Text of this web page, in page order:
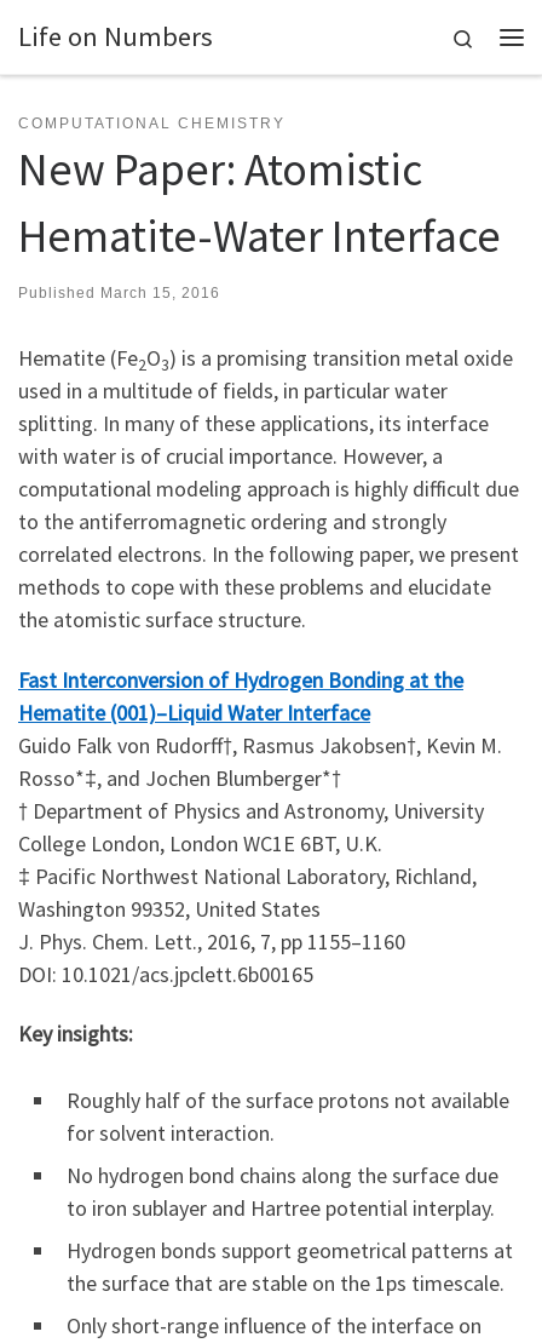
Skip to content
Life on Numbers
Search
COMPUTATIONAL CHEMISTRY
New Paper: Atomistic
Hematite-Water Interface
Published March 15, 2016
Hematite (Fe2O3) is a promising transition metal oxide
used in a multitude of fields, in particular water
splitting. In many of these applications, its interface
with water is of crucial importance. However, a
computational modeling approach is highly difficult due
to the antiferromagnetic ordering and strongly
correlated electrons. In the following paper, we present
methods to cope with these problems and elucidate
the atomistic surface structure.
Fast Interconversion of Hydrogen Bonding at the
Hematite (001)–Liquid Water Interface
Guido Falk von Rudorff†, Rasmus Jakobsen†, Kevin M.
Rosso*‡, and Jochen Blumberger*†
† Department of Physics and Astronomy, University
College London, London WC1E 6BT, U.K.
‡ Pacific Northwest National Laboratory, Richland,
Washington 99352, United States
J. Phys. Chem. Lett., 2016, 7, pp 1155–1160
DOI: 10.1021/acs.jpclett.6b00165
Key insights:
Roughly half of the surface protons not available
for solvent interaction.
No hydrogen bond chains along the surface due
to iron sublayer and Hartree potential interplay.
Hydrogen bonds support geometrical patterns at
the surface that are stable on the 1ps timescale.
Only short-range influence of the interface on